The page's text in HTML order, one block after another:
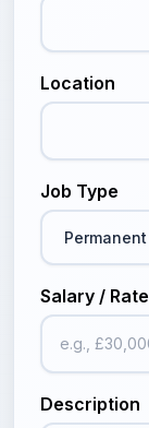
Location
Job Type
Salary / Rate
Description